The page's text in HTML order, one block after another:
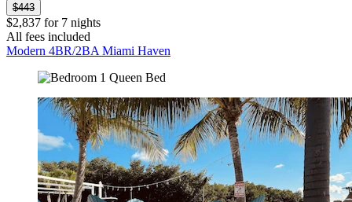
$443
$2,837 for 7 nights
All fees included
Modern 4BR/2BA Miami Haven